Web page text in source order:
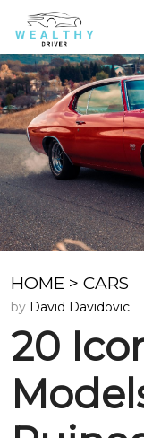
HOME > CARS
by David Davidovic
20